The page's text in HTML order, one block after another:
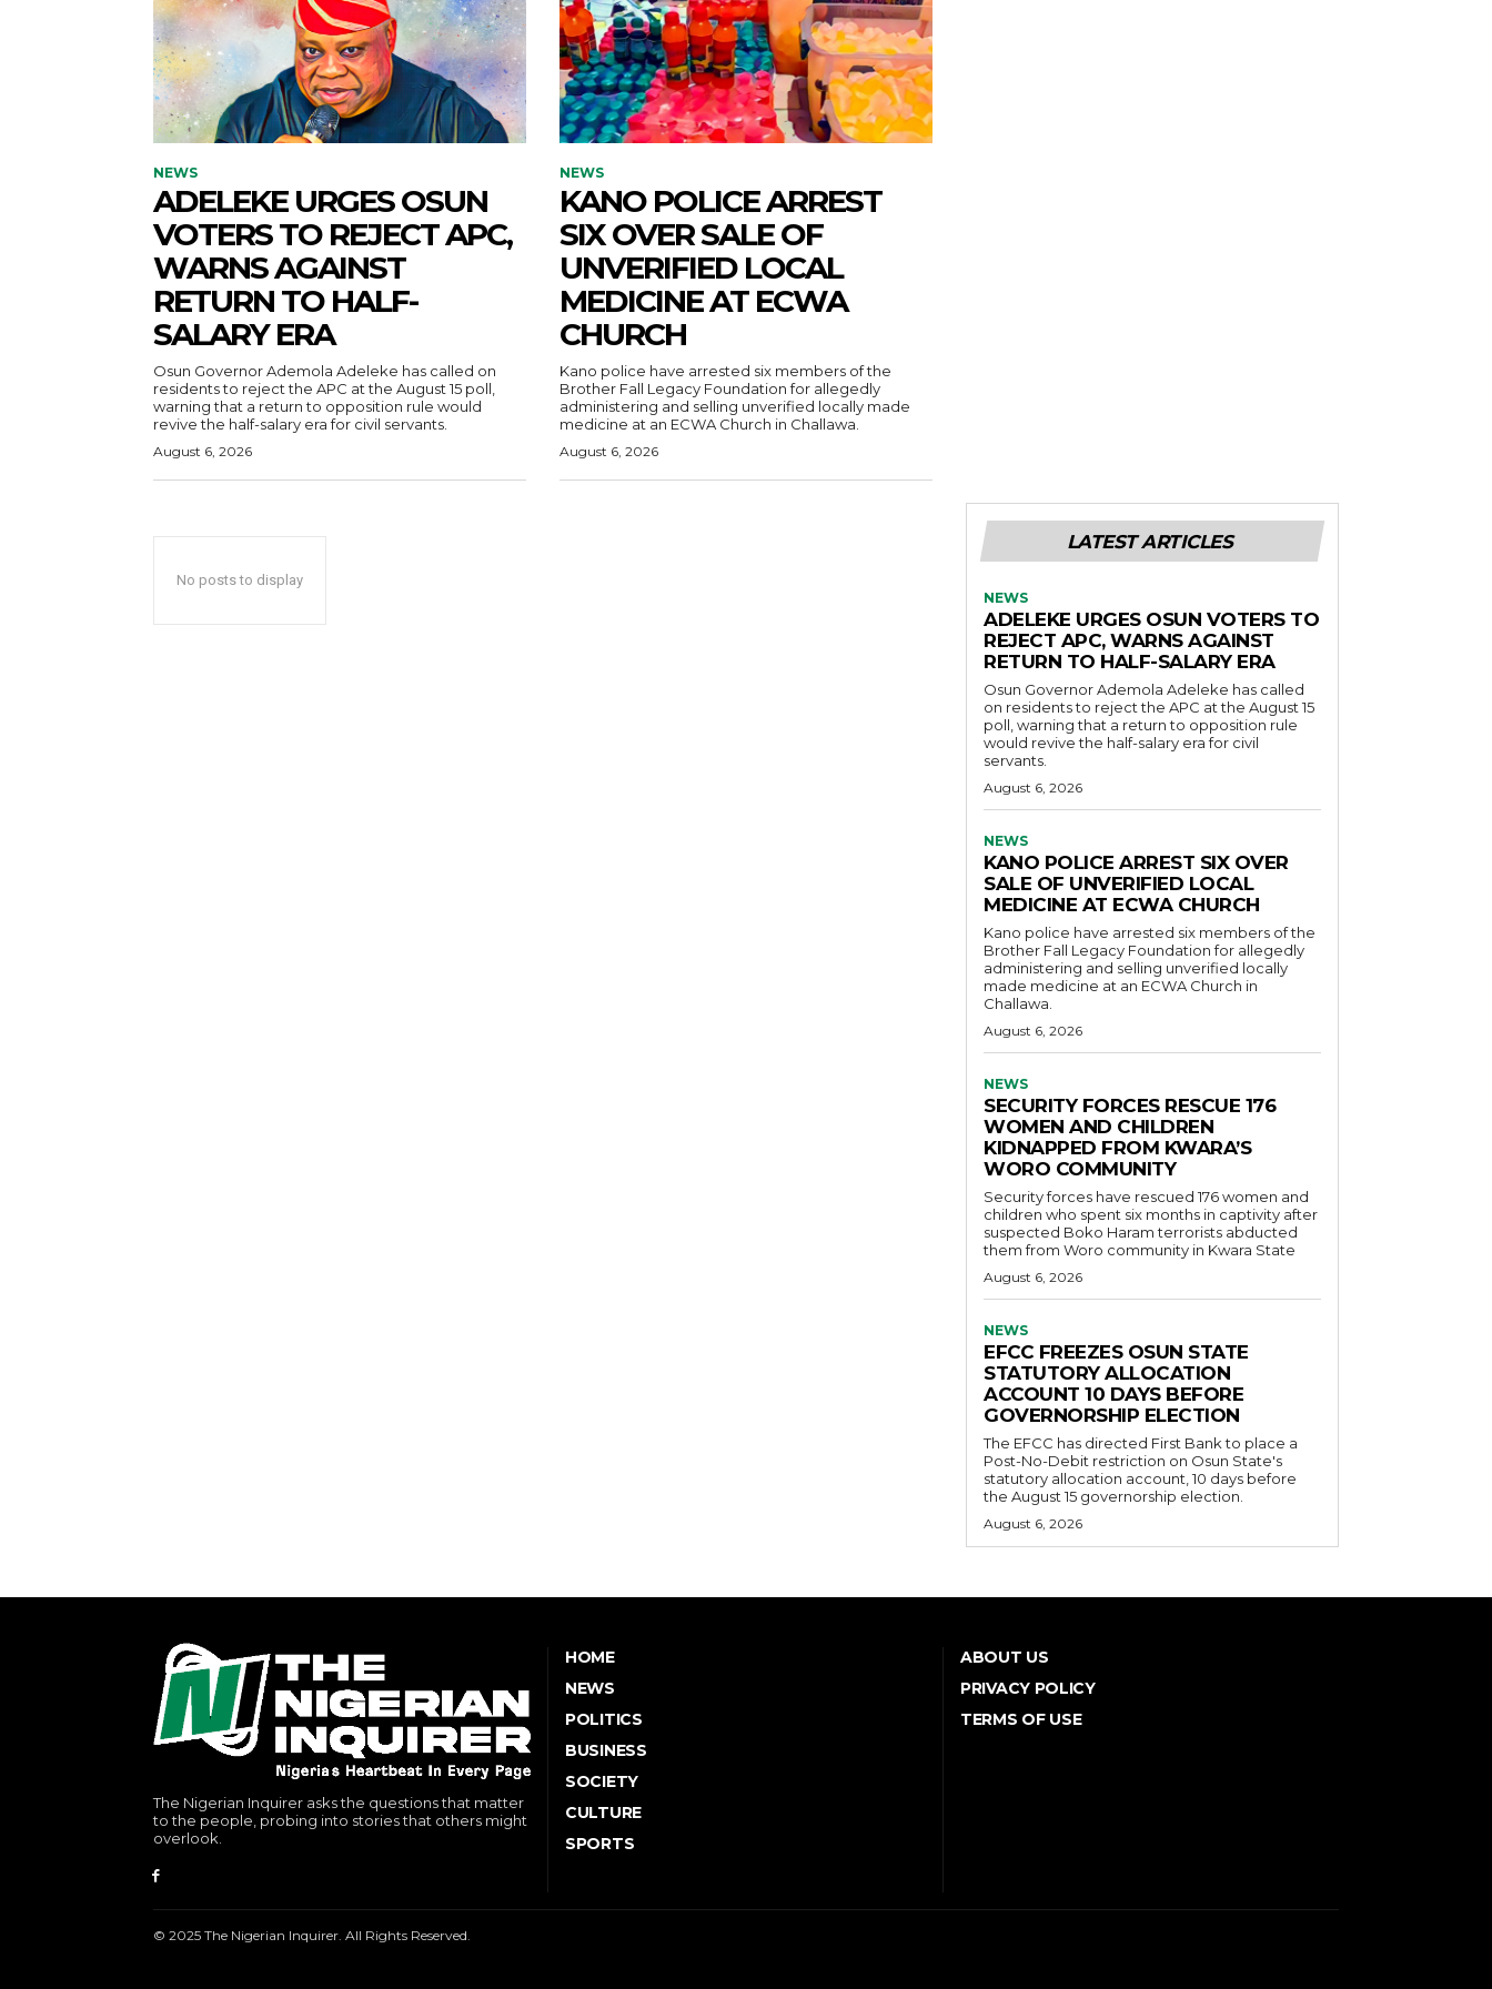
NEWS
ADELEKE URGES OSUN
VOTERS TO REJECT APC,
WARNS AGAINST
RETURN TO HALF-
SALARY ERA
Osun Governor Ademola Adeleke has called on
residents to reject the APC at the August 15 poll,
warning that a return to opposition rule would
revive the half-salary era for civil servants.
August 6, 2026
NEWS
KANO POLICE ARREST
SIX OVER SALE OF
UNVERIFIED LOCAL
MEDICINE AT ECWA
CHURCH
Kano police have arrested six members of the
Brother Fall Legacy Foundation for allegedly
administering and selling unverified locally made
medicine at an ECWA Church in Challawa.
August 6, 2026
No posts to display
LATEST ARTICLES
NEWS
ADELEKE URGES OSUN VOTERS TO
REJECT APC, WARNS AGAINST
RETURN TO HALF-SALARY ERA
Osun Governor Ademola Adeleke has called
on residents to reject the APC at the August 15
poll, warning that a return to opposition rule
would revive the half-salary era for civil
servants.
August 6, 2026
NEWS
KANO POLICE ARREST SIX OVER
SALE OF UNVERIFIED LOCAL
MEDICINE AT ECWA CHURCH
Kano police have arrested six members of the
Brother Fall Legacy Foundation for allegedly
administering and selling unverified locally
made medicine at an ECWA Church in
Challawa.
August 6, 2026
NEWS
SECURITY FORCES RESCUE 176
WOMEN AND CHILDREN
KIDNAPPED FROM KWARA’S
WORO COMMUNITY
Security forces have rescued 176 women and
children who spent six months in captivity after
suspected Boko Haram terrorists abducted
them from Woro community in Kwara State
August 6, 2026
NEWS
EFCC FREEZES OSUN STATE
STATUTORY ALLOCATION
ACCOUNT 10 DAYS BEFORE
GOVERNORSHIP ELECTION
The EFCC has directed First Bank to place a
Post-No-Debit restriction on Osun State's
statutory allocation account, 10 days before
the August 15 governorship election.
August 6, 2026
The Nigerian Inquirer asks the questions that matter
to the people, probing into stories that others might
overlook.
HOME
NEWS
POLITICS
BUSINESS
SOCIETY
CULTURE
SPORTS
ABOUT US
PRIVACY POLICY
TERMS OF USE
© 2025 The Nigerian Inquirer. All Rights Reserved.